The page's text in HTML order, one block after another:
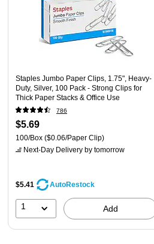
Staples Jumbo Paper Clips, 1.75", Heavy-
Duty, Silver, 100 Pack - Strong Clips for
Thick Paper Stacks & Office Use
786
$5.69
100/Box ($0.06/Paper Clip)
Next-Day Delivery by tomorrow
$5.41 AutoRestock
1 Add